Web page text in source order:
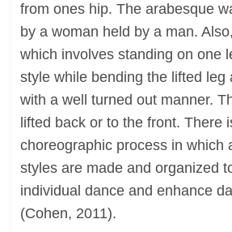
from ones hip. The arabesque
by a woman held by a man.
which involves standing on one
style while bending the lifted leg
with a well turned out manner.
lifted back or to the front. There
choreographic process in which
styles are made and organized
individual dance and enhance
(Cohen, 2011).